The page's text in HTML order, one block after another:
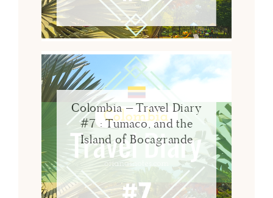
Colombia – Travel Diary
#7 : Tumaco, and the
Island of Bocagrande